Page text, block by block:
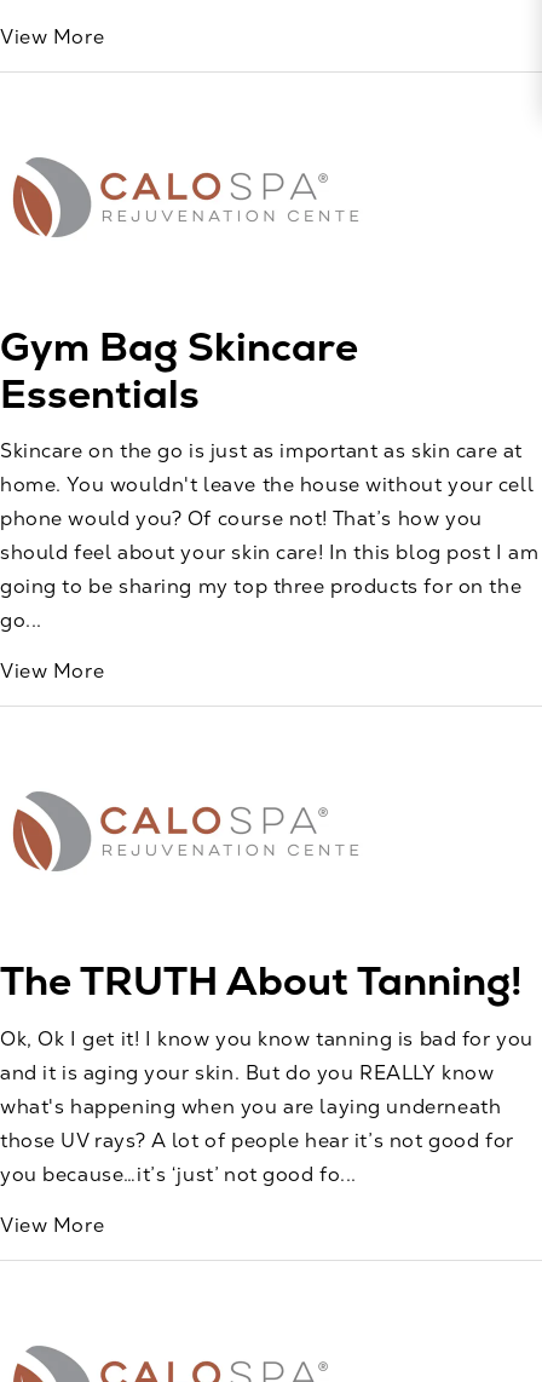
View More
Gym Bag Skincare
Essentials
Skincare on the go is just as important as skin care at
home. You wouldn't leave the house without your cell
phone would you? Of course not! That’s how you
should feel about your skin care! In this blog post I am
going to be sharing my top three products for on the
go...
View More
The TRUTH About Tanning!
Ok, Ok I get it! I know you know tanning is bad for you
and it is aging your skin. But do you REALLY know
what's happening when you are laying underneath
those UV rays? A lot of people hear it’s not good for
you because…it’s ‘just’ not good fo...
View More